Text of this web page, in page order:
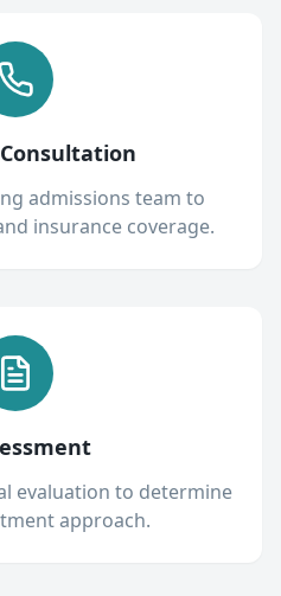
admissions team to
insurance coverage.
evaluation to determine
approach.